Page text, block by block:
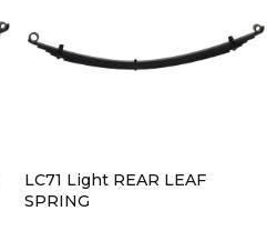
LC71 Light REAR LEAF
SPRING